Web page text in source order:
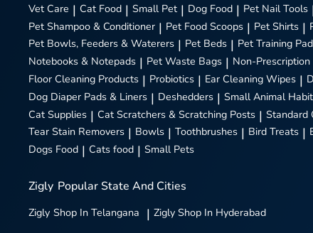
Vet Care | Cat Food | Small Pet | Dog Food | Pet Nail Tools
Pet Shampoo & Conditioner | Pet Food Scoops | Pet Shirts |
Pet Bowls, Feeders & Waterers | Pet Beds | Pet Training
Notebooks & Notepads | Pet Waste Bags | Non-
Floor Cleaning Products | Probiotics | Ear Cleaning Wipes |
Dog Diaper Pads & Liners | Deshedders | Small Animal
Cat Supplies | Cat Scratchers & Scratching Posts | Standard
Tear Stain Removers | Bowls | Toothbrushes | Bird Treats |
Dogs Food | Cats food | Small Pets
Zigly Popular State And Cities
Zigly Shop In Telangana | Zigly Shop In Hyderabad